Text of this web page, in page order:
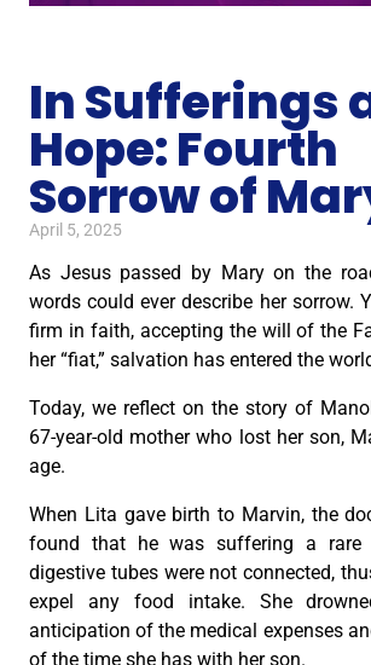
In Sufferings
Hope: Fourth
Sorrow of
April 5, 2025
As Jesus passed by Mary on the
words could ever describe her sorrow.
firm in faith, accepting the will of the
her “fiat,” salvation has entered the
Today, we reflect on the story of
67-year-old mother who lost her son,
age.
When Lita gave birth to Marvin, the
found that he was suffering a rare
digestive tubes were not connected,
expel any food intake. She
anticipation of the medical expenses
of the time she has with her son.